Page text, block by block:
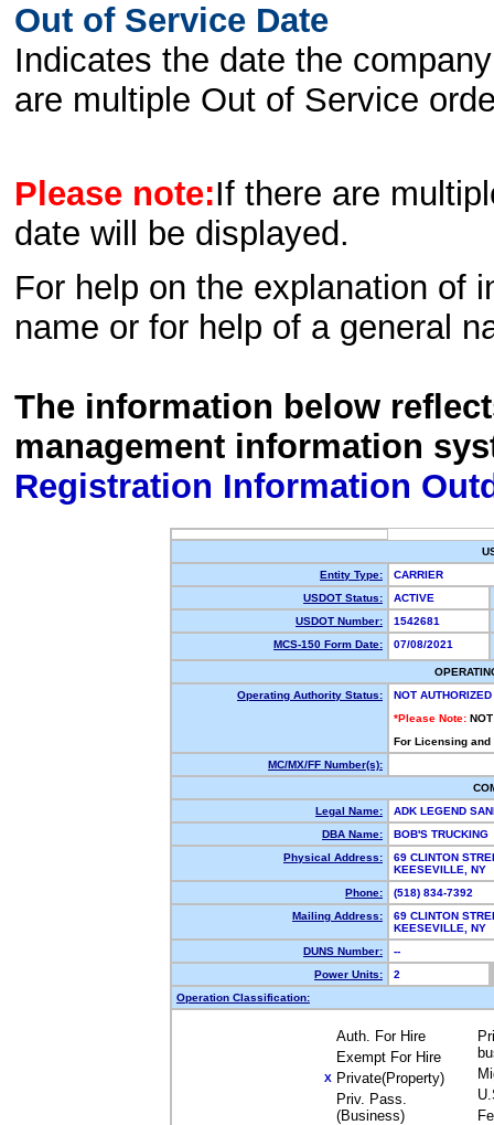
Out of Service Date
Indicates the date the
are multiple Out of Service
Please note:If there are
date will be displayed.
For help on the explanation of
name or for help of a general
The information below
management information
Registration Information
Entity Type:
CARRIER
USDOT Status:
ACTIVE
USDOT Number:
1542681
MCS-150 Form Date:
07/08/2021
Operating Authority Status:
NOT AUTHORIZED
*Please Note:
For Licensing
MC/MX/FF Number(s):
Legal Name:
ADK LEGEND
DBA Name:
BOB'S TRUCKING
Physical Address:
69 CLINTON
KEESEVILLE,
Phone:
(518) 834-7392
Mailing Address:
69 CLINTON
KEESEVILLE,
DUNS Number:
--
Power Units:
2
Operation Classification:
Auth. For Hire
Exempt For Hire
X Private(Property)
Priv. Pass.
(Business)